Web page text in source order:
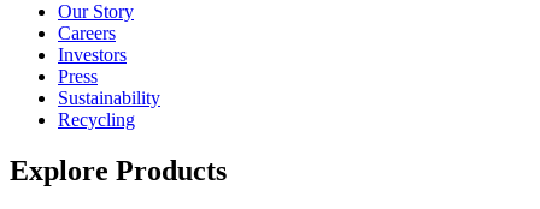
Our Story
Careers
Investors
Press
Sustainability
Recycling
Explore Products